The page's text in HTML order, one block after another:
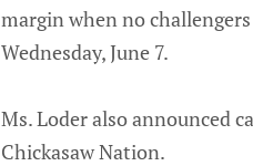
margin when no
Wednesday, June 7.
Ms. Loder also announced
Chickasaw Nation.